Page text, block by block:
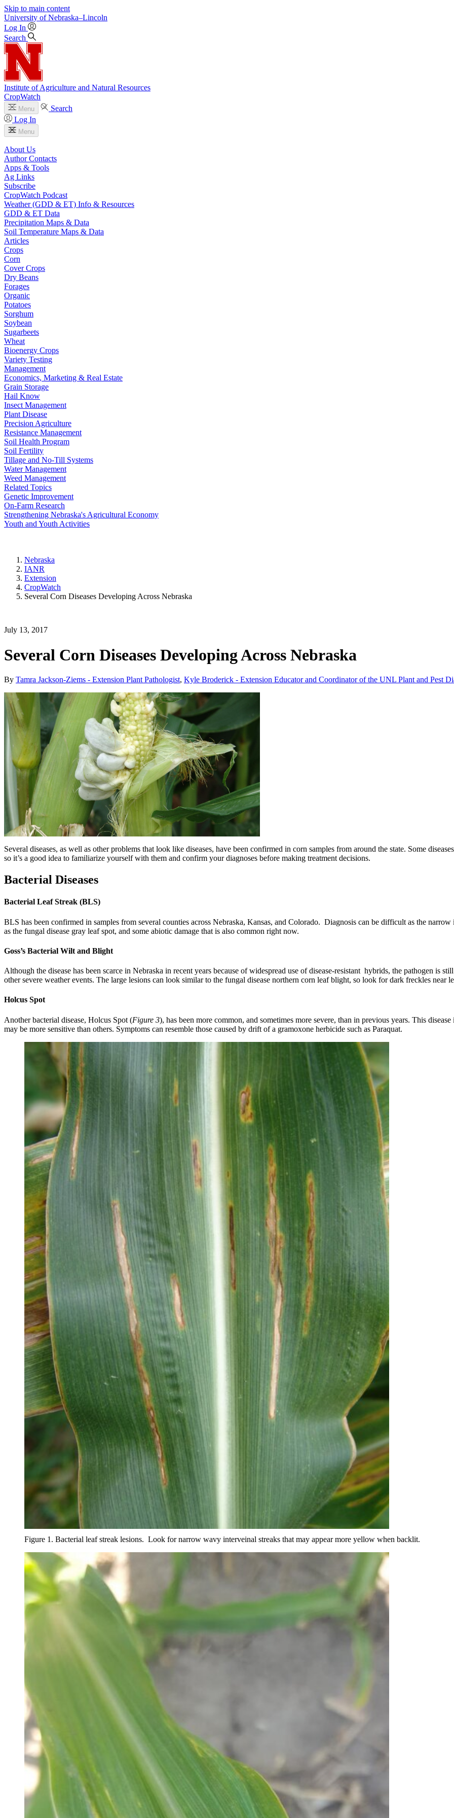
Skip to main content
University of Nebraska–Lincoln
Log In
Search
Institute of Agriculture and Natural Resources
CropWatch
Menu
Search
Log In
Menu
About Us
Author Contacts
Apps & Tools
Ag Links
Subscribe
CropWatch Podcast
Weather (GDD & ET) Info & Resources
GDD & ET Data
Precipitation Maps & Data
Soil Temperature Maps & Data
Articles
Crops
Corn
Cover Crops
Dry Beans
Forages
Organic
Potatoes
Sorghum
Soybean
Sugarbeets
Wheat
Bioenergy Crops
Variety Testing
Management
Economics, Marketing & Real Estate
Grain Storage
Hail Know
Insect Management
Plant Disease
Precision Agriculture
Resistance Management
Soil Health Program
Soil Fertility
Tillage and No-Till Systems
Water Management
Weed Management
Related Topics
Genetic Improvement
On-Farm Research
Strengthening Nebraska's Agricultural Economy
Youth and Youth Activities
Nebraska
IANR
Extension
CropWatch
Several Corn Diseases Developing Across Nebraska
July 13, 2017
Several Corn Diseases Developing Across Nebraska
By Tamra Jackson-Ziems - Extension Plant Pathologist, Kyle Broderick - Extension Educator and Coordinator of the UNL Plant and Pest
Several diseases, as well as other problems that look like diseases, have been confirmed in corn samples from around the state. Some
so it’s a good idea to familiarize yourself with them and confirm your diagnoses before making treatment decisions.
Bacterial Diseases
Bacterial Leaf Streak (BLS)
BLS has been confirmed in samples from several counties across Nebraska, Kansas, and Colorado. Diagnosis can be difficult as the narrow
as the fungal disease gray leaf spot, and some abiotic damage that is also common right now.
Goss’s Bacterial Wilt and Blight
Although the disease has been scarce in Nebraska in recent years because of widespread use of disease-resistant hybrids, the pathogen is
other severe weather events. The large lesions can look similar to the fungal disease northern corn leaf blight, so look for dark freckles near
Holcus Spot
Another bacterial disease, Holcus Spot (Figure 3), has been more common, and sometimes more severe, than in previous years. This
may be more sensitive than others. Symptoms can resemble those caused by drift of a gramoxone herbicide such as Paraquat.
Figure 1. Bacterial leaf streak lesions. Look for narrow wavy interveinal streaks that may appear more yellow when backlit.